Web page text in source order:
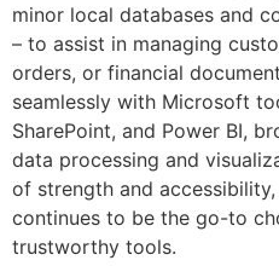
minor local databases and
– to assist in managing
orders, or financial
seamlessly with Microsoft
SharePoint, and Power BI,
data processing and
of strength and
continues to be the go-to
trustworthy tools.